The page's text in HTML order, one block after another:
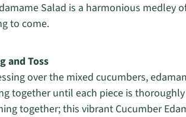
Salad is a harmonious medley
to come.
and Toss
over the mixed cucumbers,
together until each piece is
together; this vibrant Cucumber